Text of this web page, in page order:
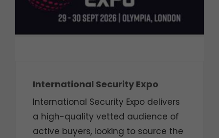
International Security Expo
International Security Expo delivers
a high-quality vetted audience of
active buyers, looking to source the